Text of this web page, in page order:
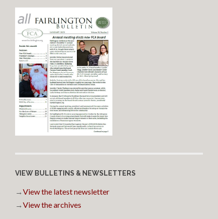
VIEW BULLETINS & NEWSLETTERS
→View the latest newsletter
→View the archives